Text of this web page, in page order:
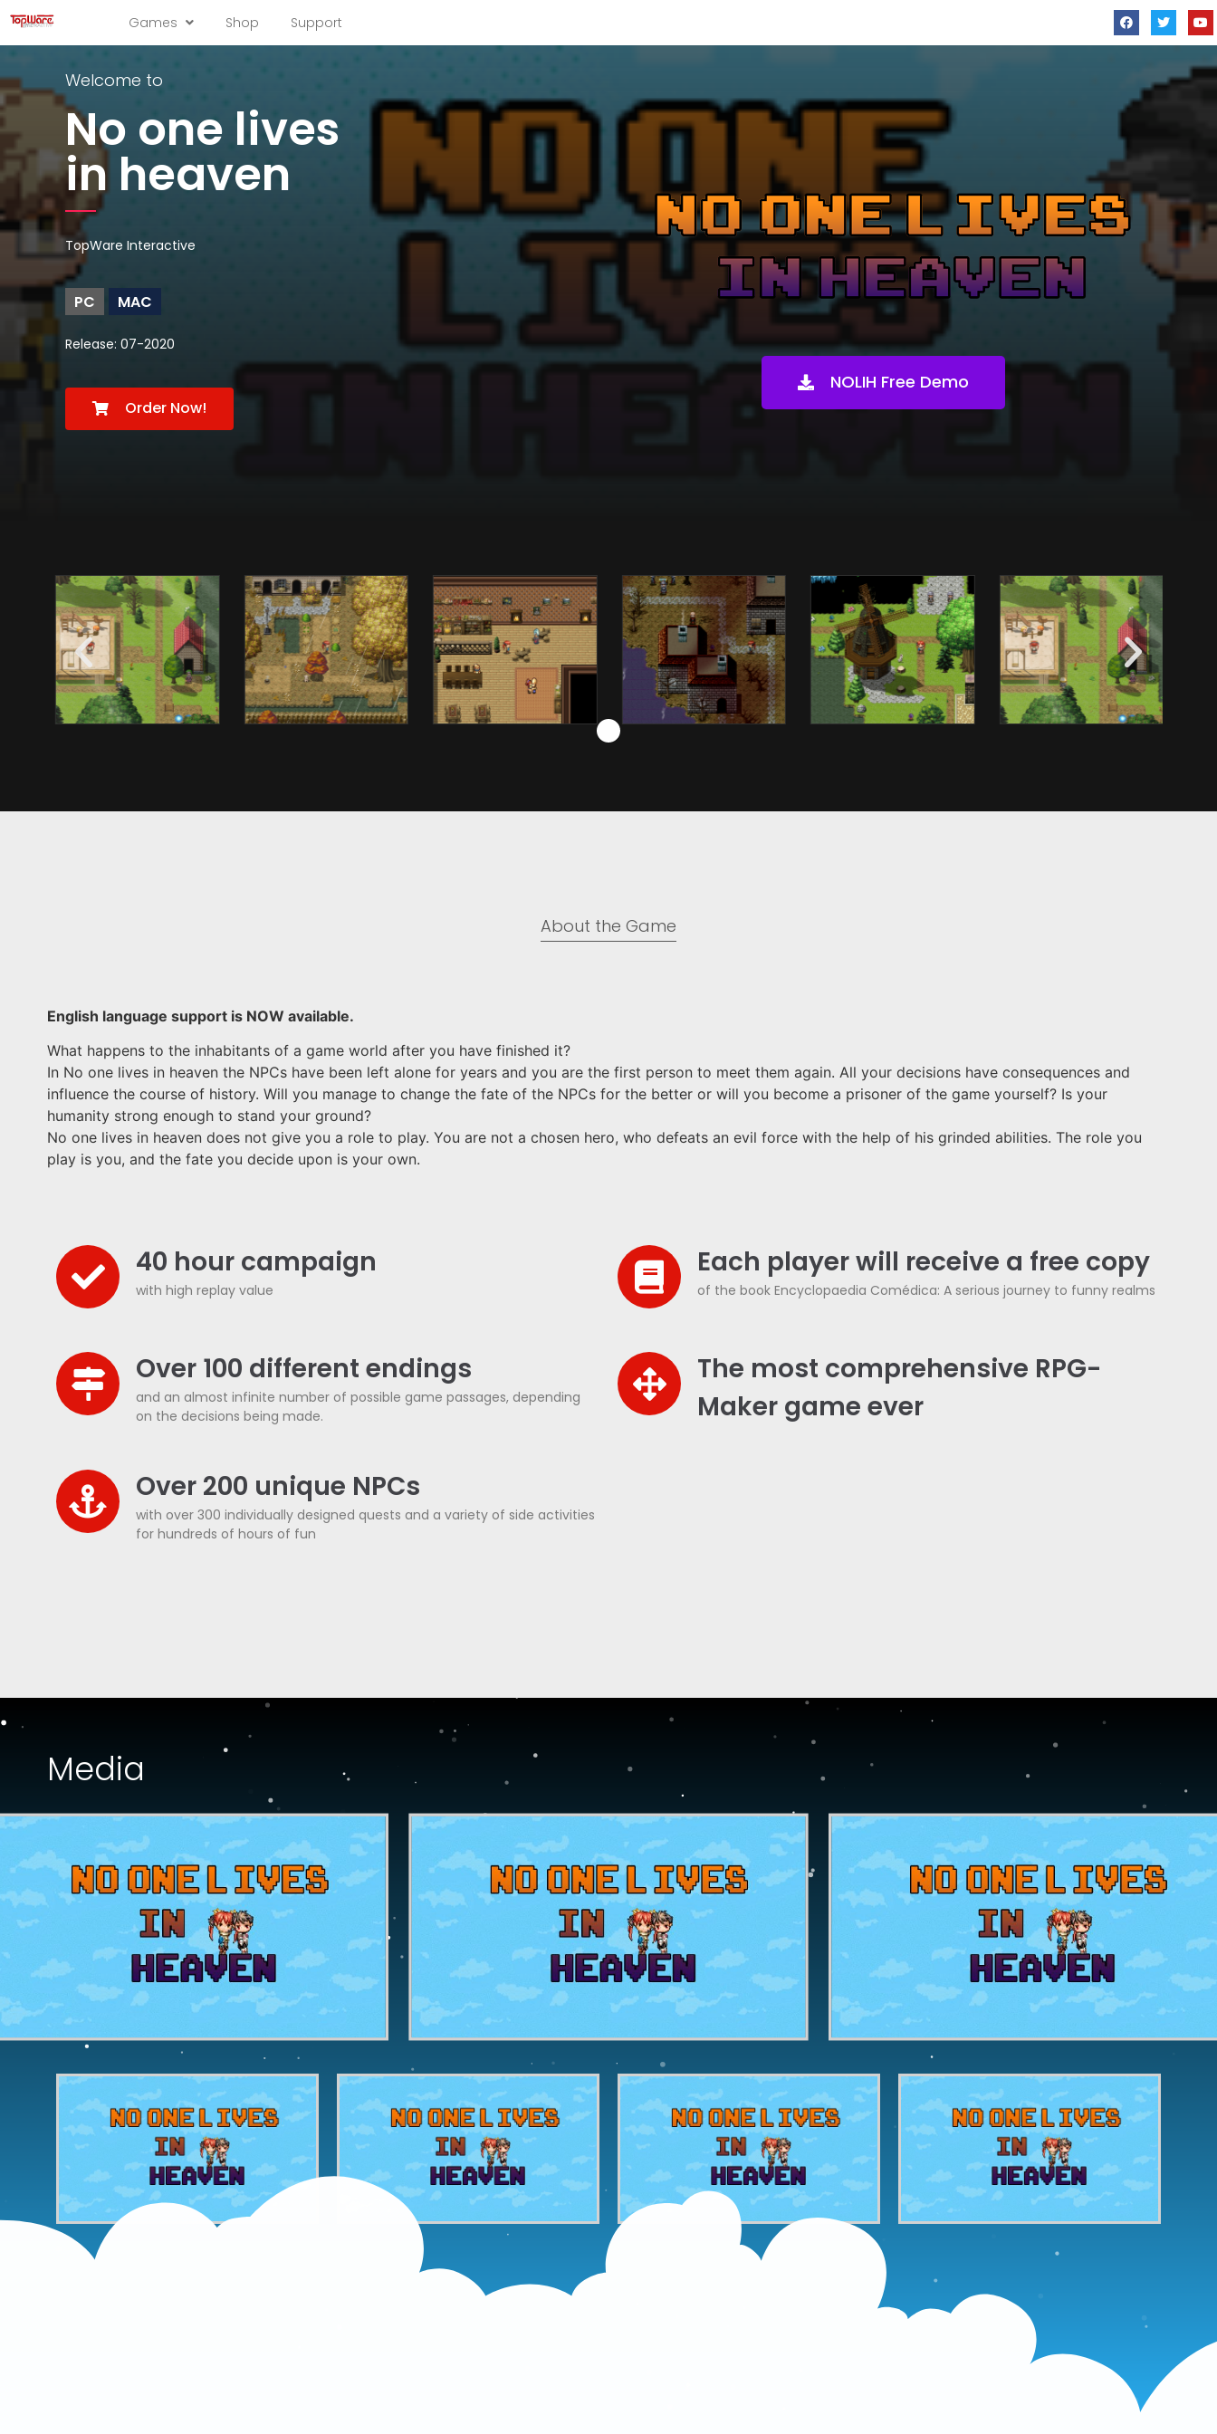
Games Shop Support
Welcome to
No one lives
in heaven
TopWare Interactive
PC MAC
Release: 07-2020
Order Now!
NOLIH Free Demo
About the Game​
English language support is NOW available.
What happens to the inhabitants of a game world after you have finished it?
In No one lives in heaven the NPCs have been left alone for years and you are the first person to meet them again. All your decisions have consequences and
influence the course of history. Will you manage to change the fate of the NPCs for the better or will you become a prisoner of the game yourself? Is your
humanity strong enough to stand your ground?
No one lives in heaven does not give you a role to play. You are not a chosen hero, who defeats an evil force with the help of his grinded abilities. The role you
play is you, and the fate you decide upon is your own.
40 hour campaign
with high replay value
Over 100 different endings
and an almost infinite number of possible game passages, depending
on the decisions being made.
Over 200 unique NPCs
with over 300 individually designed quests and a variety of side activities
for hundreds of hours of fun
Each player will receive a free copy
of the book Encyclopaedia Comédica: A serious journey to funny realms
The most comprehensive RPG-
Maker game ever
Media